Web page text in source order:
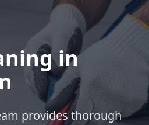
in
provides thorough